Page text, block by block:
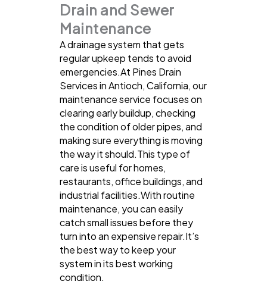
Drain and Sewer
Maintenance
A drainage system that gets
regular upkeep tends to avoid
emergencies.At Pines Drain
Services in Antioch, California, our
maintenance service focuses on
clearing early buildup, checking
the condition of older pipes, and
making sure everything is moving
the way it should.This type of
care is useful for homes,
restaurants, office buildings, and
industrial facilities.With routine
maintenance, you can easily
catch small issues before they
turn into an expensive repair.It’s
the best way to keep your
system in its best working
condition.